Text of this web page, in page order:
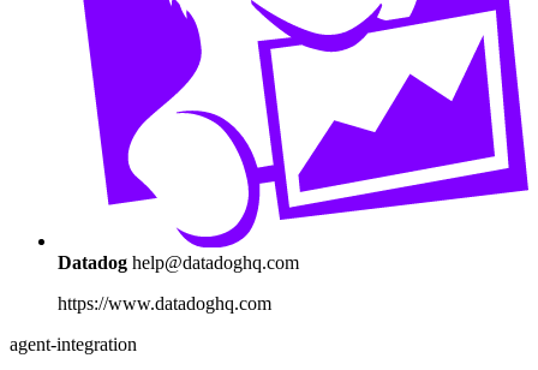
Datadog help@datadoghq.com
https://www.datadoghq.com
agent-integration